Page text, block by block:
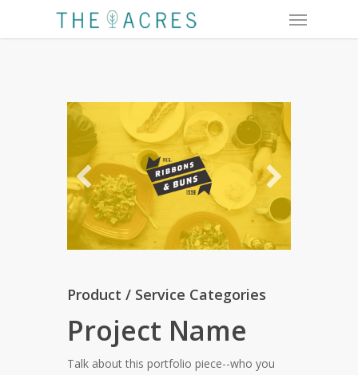
Menu
Product / Service Categories
Project Name
Talk about this portfolio piece--who you